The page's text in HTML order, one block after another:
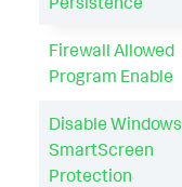
Firewall Allowed
Program Enable
Disable Windows
SmartScreen
Protection